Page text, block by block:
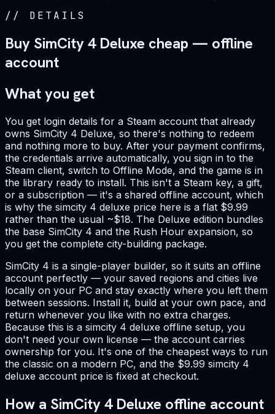
// DETAILS
Buy SimCity 4 Deluxe cheap — offline
account
What you get
You get login details for a Steam account that already
owns SimCity 4 Deluxe, so there's nothing to redeem
and nothing more to buy. After your payment confirms,
the credentials arrive automatically, you sign in to the
Steam client, switch to Offline Mode, and the game is in
the library ready to install. This isn't a Steam key, a gift,
or a subscription — it's a shared offline account, which
is why the simcity 4 deluxe price here is a flat $9.99
rather than the usual ~$18. The Deluxe edition bundles
the base SimCity 4 and the Rush Hour expansion, so
you get the complete city-building package.
SimCity 4 is a single-player builder, so it suits an offline
account perfectly — your saved regions and cities live
locally on your PC and stay exactly where you left them
between sessions. Install it, build at your own pace, and
return whenever you like with no extra charges.
Because this is a simcity 4 deluxe offline setup, you
don't need your own license — the account carries
ownership for you. It's one of the cheapest ways to run
the classic on a modern PC, and the $9.99 simcity 4
deluxe account price is fixed at checkout.
How a SimCity 4 Deluxe offline account